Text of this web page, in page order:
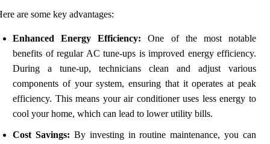
are some key advantages:
Enhanced Energy Efficiency: One of the most notable
benefits of regular AC tune-ups is improved energy efficiency.
During a tune-up, technicians clean and adjust various
components of your system, ensuring that it operates at peak
efficiency. This means your air conditioner uses less energy to
cool your home, which can lead to lower utility bills.
Cost Savings: By investing in routine maintenance, you can